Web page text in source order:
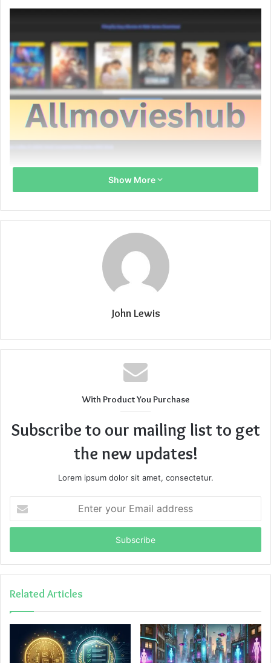
Show More
John Lewis
With Product You Purchase
Subscribe to our mailing list to get
the new updates!
Lorem ipsum dolor sit amet, consectetur.
your
Email
Related Articles